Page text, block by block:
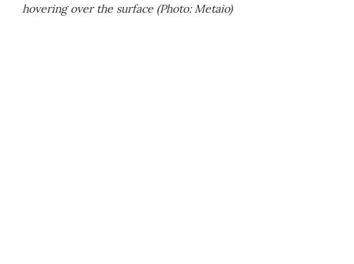
hovering over the surface (Photo: Metaio)